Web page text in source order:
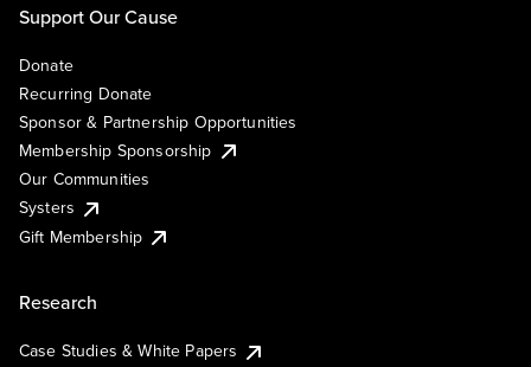
Support Our Cause
Donate
Recurring Donate
Sponsor & Partnership Opportunities
Membership Sponsorship
Our Communities
Systers
Gift Membership
Research
Case Studies & White Papers